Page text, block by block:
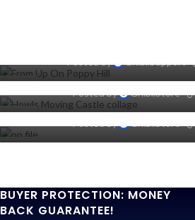
OCT
Posted by GhibliSupport
04
JUN
Memorable Quotes,
Posted by GhibliStore
27
Forget you’re
quarantine and lose
in the world of
BUYER PROTECTION: MONEY
BACK GUARANTEE!